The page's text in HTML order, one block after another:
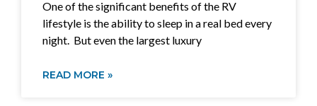
One of the significant benefits of the RV
lifestyle is the ability to sleep in a real bed every
night. But even the largest luxury
READ MORE »